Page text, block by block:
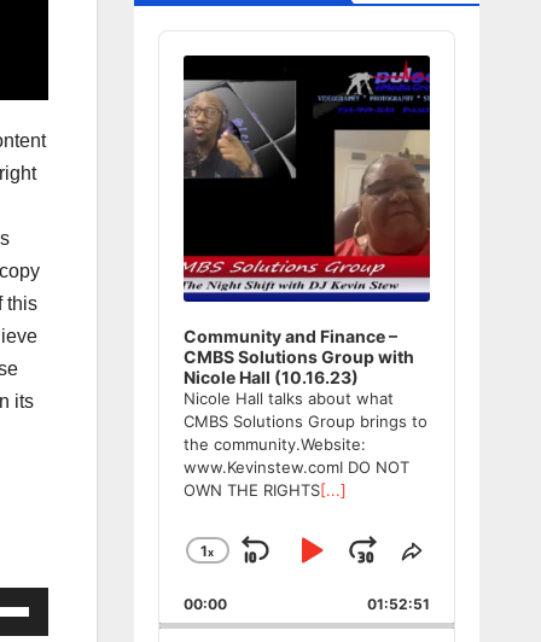
this
its
Audio
Player
Community and Finance –
CMBS Solutions Group with
Nicole Hall (10.16.23)
Nicole Hall talks about what
CMBS Solutions Group brings to
the community.Website:
www.Kevinstew.comI DO NOT
OWN THE RIGHTS[...]
Change
Rate
1x
Skip
Backward
Play
Pause
Jump
Forward
Share
Episode
00:00 01:52:51